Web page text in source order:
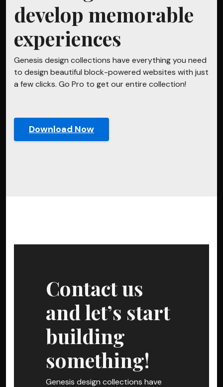
develop memorable
experiences
Genesis design collections have everything you need
to design beautiful block-powered websites with just
a few clicks. Go Pro to get our entire collection!
Download Now
Contact us
and let’s start
building
something!
Genesis design collections have